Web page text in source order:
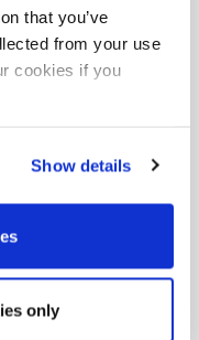
that you’ve
from your use
cookies if you
Show details
only
in open source
has worked with
and is a frequent
contributing